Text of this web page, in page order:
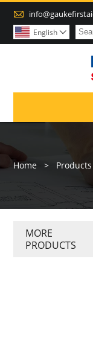

English 
Home > Products
MORE
PRODUCTS